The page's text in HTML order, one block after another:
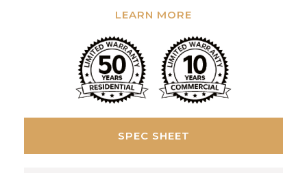
LEARN MORE
SPEC SHEET